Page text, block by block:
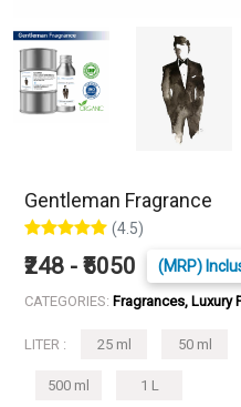
Gentleman Fragrance
(4.5)
₹248 - ₹5050 (MRP)
CATEGORIES: Fragrances, Luxury
LITER : 25 ml 50 ml
500 ml 1 L